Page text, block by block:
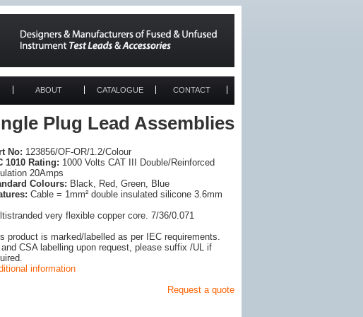
CONTACT
CATALOGUE
ABOUT
Plug Lead Assemblies
No: 123856/OF-OR/1.2/Colour
1010 Rating: 1000 Volts CAT III Double/Reinforced
20Amps
Colours: Black, Red, Green, Blue
Cable = 1mm² double insulated silicone 3.6mm
very flexible copper core. 7/36/0.071
product is marked/labelled as per IEC requirements.
and CSA labelling upon request, please suffix /UL if
information
Request a quote